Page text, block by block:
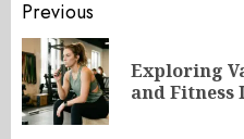
Post
navigation
Previous
Exploring
and Fitness